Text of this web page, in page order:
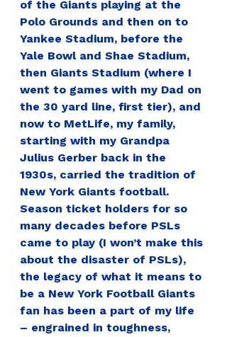
of the Giants playing at the
Polo Grounds and then on to
Yankee Stadium, before the
Yale Bowl and Shae Stadium,
then Giants Stadium (where I
went to games with my Dad on
the 30 yard line, first tier), and
now to MetLife, my family,
starting with my Grandpa
Julius Gerber back in the
1930s, carried the tradition of
New York Giants football.
Season ticket holders for so
many decades before PSLs
came to play (I won’t make this
about the disaster of PSLs),
the legacy of what it means to
be a New York Football Giants
fan has been a part of my life
– engrained in toughness,